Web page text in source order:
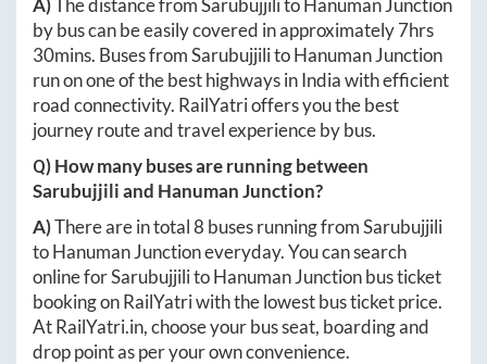
A)The distance fromSarubujjilitoHanuman Junction
by bus can be easily covered in approximately7hrs
30mins. Buses fromSarubujjilitoHanuman Junction
run on one of the best highways in India with efficient
road connectivity. RailYatri offers you the best
journey route and travel experience by bus.
Q) How many buses are running between
Sarubujjiliand Hanuman Junction?
A)There are in total8 buses running fromSarubujjili
toHanuman Junctioneveryday. You can search
online forSarubujjilitoHanuman Junctionbus ticket
booking on RailYatri with the lowest bus ticket price.
AtRailYatri.in, choose your bus seat, boarding and
drop point as per your own convenience.